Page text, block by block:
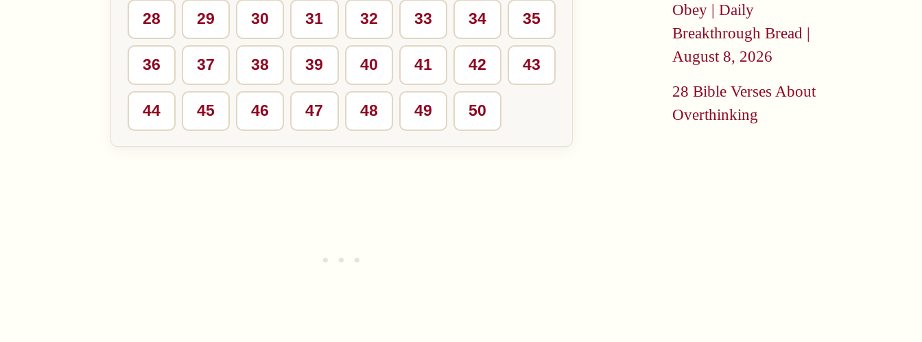
28 29 30 31 32 33 34 35
36 37 38 39 40 41 42 43
44 45 46 47 48 49 50
Obey | Daily
Breakthrough Bread |
August 8, 2026
28 Bible Verses About
Overthinking